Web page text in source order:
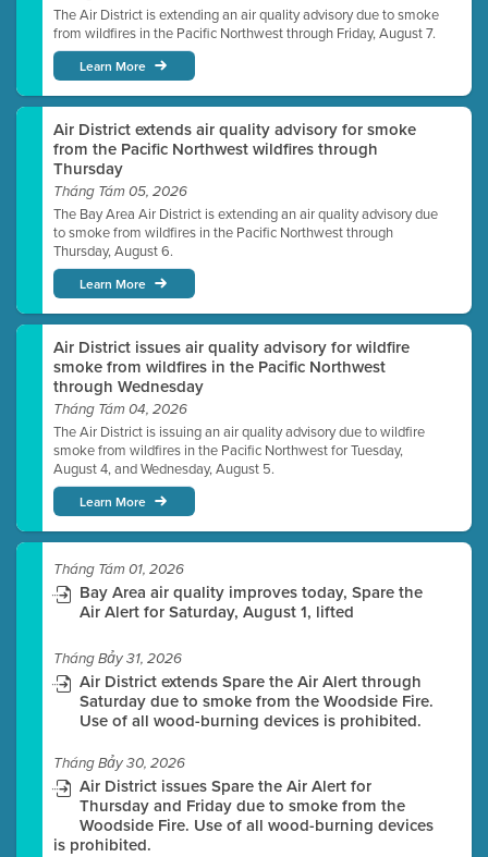
The Air District is extending an air quality advisory due to smoke
from wildfires in the Pacific Northwest through Friday, August 7.
Learn More
Air District extends air quality advisory for smoke
from the Pacific Northwest wildfires through
Thursday
Tháng Tám 05, 2026
The Bay Area Air District is extending an air quality advisory due
to smoke from wildfires in the Pacific Northwest through
Thursday, August 6.
Learn More
Air District issues air quality advisory for wildfire
smoke from wildfires in the Pacific Northwest
through Wednesday
Tháng Tám 04, 2026
The Air District is issuing an air quality advisory due to wildfire
smoke from wildfires in the Pacific Northwest for Tuesday,
August 4, and Wednesday, August 5.
Learn More
Tháng Tám 01, 2026
Bay Area air quality improves today, Spare the
Air Alert for Saturday, August 1, lifted
Tháng Bảy 31, 2026
Air District extends Spare the Air Alert through
Saturday due to smoke from the Woodside Fire.
Use of all wood-burning devices is prohibited.
Tháng Bảy 30, 2026
Air District issues Spare the Air Alert for
Thursday and Friday due to smoke from the
Woodside Fire. Use of all wood-burning devices
is prohibited.